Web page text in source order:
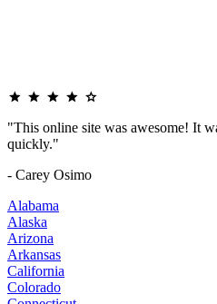
"This online site was awesome! It
quickly."
- Carey Osimo
Alabama
Alaska
Arizona
Arkansas
California
Colorado